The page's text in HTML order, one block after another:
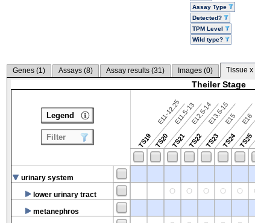
Assay Type
Detected?
TPM Level
Wild type?
Genes (1) Assays (8) Assay results (31) Images (0) Tissue x
Theiler Stage
TS19
E11-12.25
TS20
E11.5-13
TS21
E12.5-14
TS22
E13.5-15
TS23
E15
TS24
E16
TS25
urinary system
lower urinary tract
metanephros
Legend
Filter